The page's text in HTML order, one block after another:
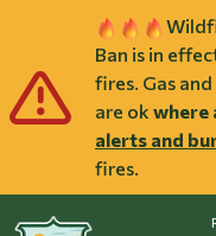
Ban is in
fires. Gas
are ok where
alerts and
fires.